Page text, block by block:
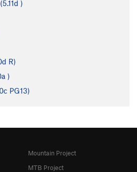
5.11d )
R)
)
PG13)
Mountain Project
MTB Project